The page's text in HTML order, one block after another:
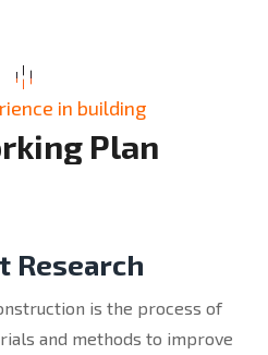
in building
rking Plan
Research
is the process of
and methods to improve